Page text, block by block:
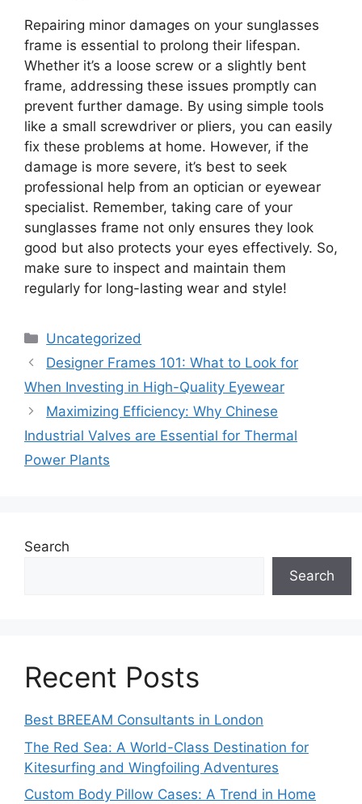
Repairing minor damages on your sunglasses
frame is essential to prolong their lifespan.
Whether it’s a loose screw or a slightly bent
frame, addressing these issues promptly can
prevent further damage. By using simple tools
like a small screwdriver or pliers, you can easily
fix these problems at home. However, if the
damage is more severe, it’s best to seek
professional help from an optician or eyewear
specialist. Remember, taking care of your
sunglasses frame not only ensures they look
good but also protects your eyes effectively. So,
make sure to inspect and maintain them
regularly for long-lasting wear and style!
Categories
Uncategorized
Designer Frames 101: What to Look for
When Investing in High-Quality Eyewear
Maximizing Efficiency: Why Chinese
Industrial Valves are Essential for Thermal
Power Plants
Search
Search
Recent Posts
Best BREEAM Consultants in London
The Red Sea: A World-Class Destination for
Kitesurfing and Wingfoiling Adventures
Custom Body Pillow Cases: A Trend in Home